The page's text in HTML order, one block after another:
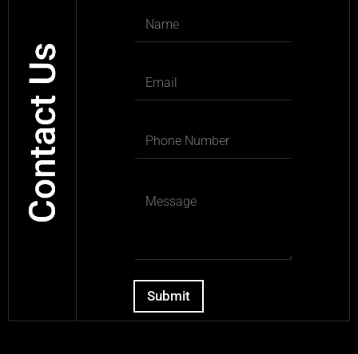
Submit